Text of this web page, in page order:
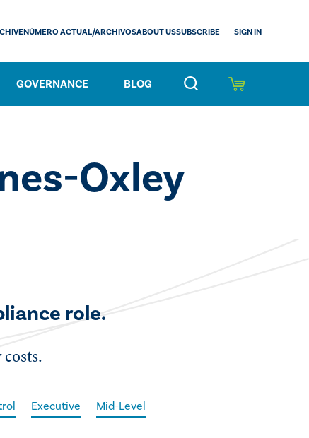
GOVERNANCE BLOG
NÚMERO ACTUAL/ARCHIVOSABOUT USSUBSCRIBE SIGN IN
Oxley
role.
Executive
Mid-Level